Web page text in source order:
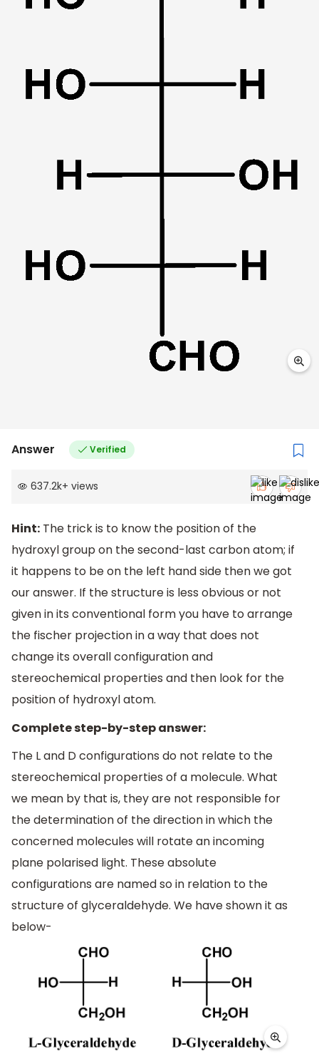
Answer Verified
637.2k+ views
Hint: The trick is to know the position of the
hydroxyl group on the second-last carbon atom; if
it happens to be on the left hand side then we got
our answer. If the structure is less obvious or not
given in its conventional form you have to arrange
the fischer projection in a way that does not
change its overall configuration and
stereochemical properties and then look for the
position of hydroxyl atom.
Complete step-by-step answer:
The L and D configurations do not relate to the
stereochemical properties of a molecule. What
we mean by that is, they are not responsible for
the determination of the direction in which the
concerned molecules will rotate an incoming
plane polarised light. These absolute
configurations are named so in relation to the
structure of glyceraldehyde. We have shown it as
below-